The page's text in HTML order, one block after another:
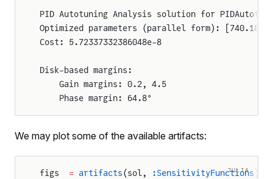
PID Autotuning Analysis solution for
Optimized parameters (parallel form):
Cost: 5.72337332386048e-8
Disk-based margins:
	Gain margins: 0.2, 4.5
	Phase margin: 64.8°
We may plot some of the available artifacts:
JULIA
figs = artifacts(sol, :SensitivityFunctions )